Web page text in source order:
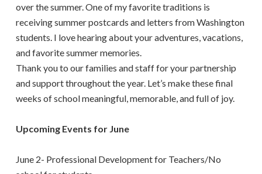
over the summer. One of my favorite traditions is
receiving summer postcards and letters from Washington
students. I love hearing about your adventures, vacations,
and favorite summer memories.
Thank you to our families and staff for your partnership
and support throughout the year. Let’s make these final
weeks of school meaningful, memorable, and full of joy.
Upcoming Events for June
June 2- Professional Development for Teachers/No